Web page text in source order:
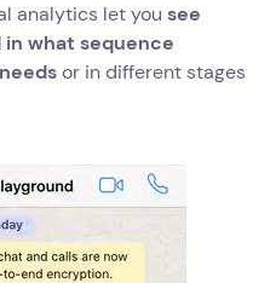
analytics let you see
what sequence
or in different stages